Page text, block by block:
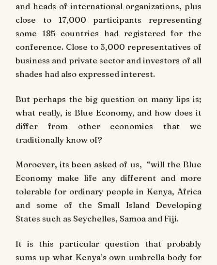
and heads of international organizations, plus
close to 17,000 participants representing
some 185 countries had registered for the
conference. Close to 5,000 representatives of
business and private sector and investors of all
shades had also expressed interest.
But perhaps the big question on many lips is;
what really, is Blue Economy, and how does it
differ from other economies that we
traditionally know of?
Moroever, its been asked of us, “will the Blue
Economy make life any different and more
tolerable for ordinary people in Kenya, Africa
and some of the Small Island Developing
States such as Seychelles, Samoa and Fiji.
It is this particular question that probably
sums up what Kenya’s own umbrella body for